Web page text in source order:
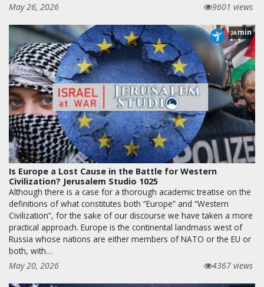
May 26, 2026
9601 views
28min
Is Europe a Lost Cause in the Battle for Western
Civilization? Jerusalem Studio 1025
Although there is a case for a thorough academic treatise on the
definitions of what constitutes both “Europe” and “Western
Civilization”, for the sake of our discourse we have taken a more
practical approach. Europe is the continental landmass west of
Russia whose nations are either members of NATO or the EU or
both, with…
May 20, 2026
4367 views